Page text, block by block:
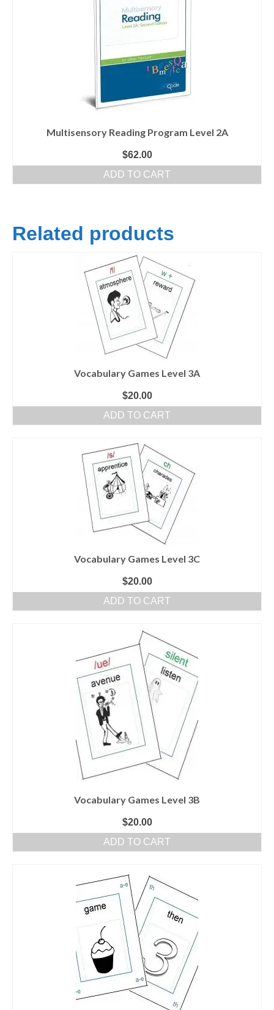
Multisensory Reading Program Level 2A
$62.00
ADD TO CART
Related products
Vocabulary Games Level 3A
$20.00
ADD TO CART
Vocabulary Games Level 3C
$20.00
ADD TO CART
Vocabulary Games Level 3B
$20.00
ADD TO CART